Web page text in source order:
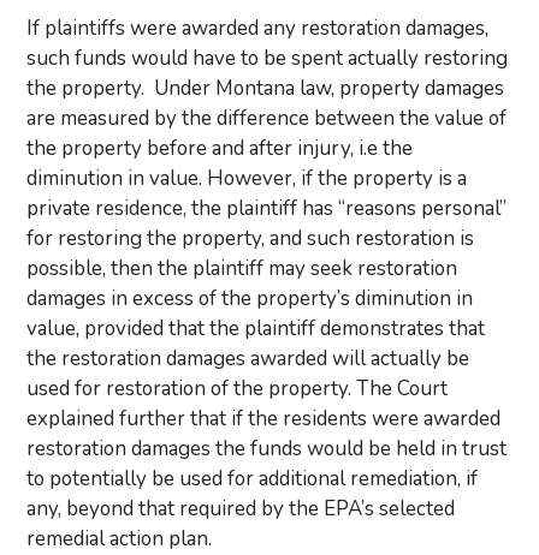
If plaintiffs were awarded any restoration damages,
such funds would have to be spent actually restoring
the property. Under Montana law, property damages
are measured by the difference between the value of
the property before and after injury, i.e the
diminution in value. However, if the property is a
private residence, the plaintiff has “reasons personal”
for restoring the property, and such restoration is
possible, then the plaintiff may seek restoration
damages in excess of the property’s diminution in
value, provided that the plaintiff demonstrates that
the restoration damages awarded will actually be
used for restoration of the property. The Court
explained further that if the residents were awarded
restoration damages the funds would be held in trust
to potentially be used for additional remediation, if
any, beyond that required by the EPA’s selected
remedial action plan.